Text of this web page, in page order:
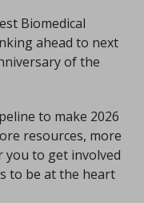
Biomedical
ahead to next
of the
to make 2026
resources, more
to get involved
to be at the heart